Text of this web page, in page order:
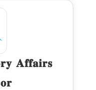
𝐀𝐟𝐟𝐚𝐢𝐫𝐬